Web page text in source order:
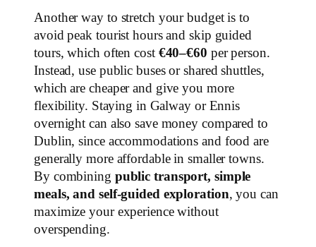
Another way to stretch your budget is to
avoid peak tourist hours and skip guided
tours, which often cost €40–€60 per person.
Instead, use public buses or shared shuttles,
which are cheaper and give you more
flexibility. Staying in Galway or Ennis
overnight can also save money compared to
Dublin, since accommodations and food are
generally more affordable in smaller towns.
By combining public transport, simple
meals, and self-guided exploration, you can
maximize your experience without
overspending.